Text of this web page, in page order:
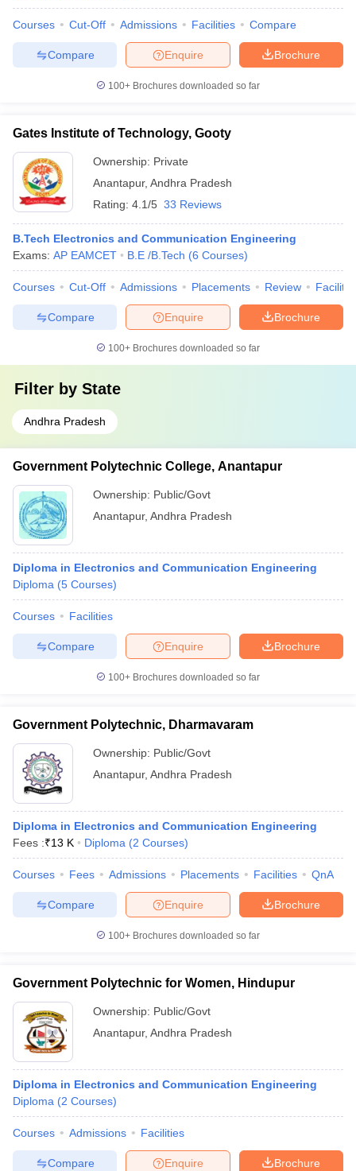
Courses Cut-Off Admissions Facilities Compare
Brochure
Enquire
Compare
100+ Brochures downloaded so far
Gates Institute of Technology, Gooty
Ownership: Private
Anantapur, Andhra Pradesh
Rating: 4.1/5 33 Reviews
B.Tech Electronics and Communication Engineering
Exams: AP EAMCET B.E /B.Tech (6 Courses)
Courses Cut-Off Admissions Placements Review
Brochure
Enquire
Compare
100+ Brochures downloaded so far
Filter by State
Andhra Pradesh
Government Polytechnic College, Anantapur
Ownership: Public/Govt
Anantapur, Andhra Pradesh
Diploma in Electronics and Communication Engineering
Diploma (5 Courses)
Courses Facilities
Brochure
Enquire
Compare
100+ Brochures downloaded so far
Government Polytechnic, Dharmavaram
Ownership: Public/Govt
Anantapur, Andhra Pradesh
Diploma in Electronics and Communication Engineering
Fees :₹13 K Diploma (2 Courses)
Courses Fees Admissions Placements Facilities QnA
Brochure
Enquire
Compare
100+ Brochures downloaded so far
Government Polytechnic for Women, Hindupur
Ownership: Public/Govt
Anantapur, Andhra Pradesh
Diploma in Electronics and Communication Engineering
Diploma (2 Courses)
Courses Admissions Facilities
Brochure
Enquire
Compare